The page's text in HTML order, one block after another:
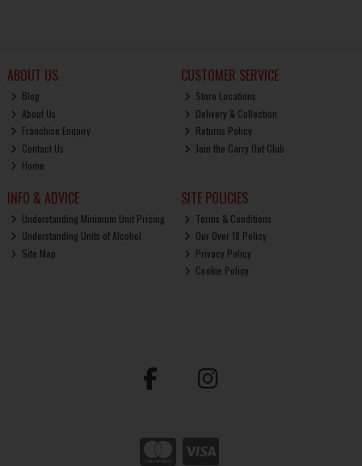
ABOUT US
Blog
About Us
Franchise Enquiry
Contact Us
Home
CUSTOMER SERVICE
Store Locations
Delivery & Collection
Returns Policy
Join the Carry Out Club
INFO & ADVICE
Understanding Minimum Unit Pricing
Understanding Units of Alcohol
Site Map
SITE POLICIES
Terms & Conditions
Our Over 18 Policy
Privacy Policy
Cookie Policy